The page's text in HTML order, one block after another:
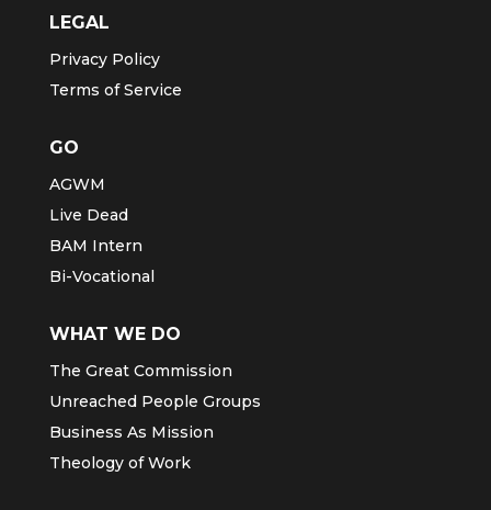
LEGAL
Privacy Policy
Terms of Service
GO
AGWM
Live Dead
BAM Intern
Bi-Vocational
WHAT WE DO
The Great Commission
Unreached People Groups
Business As Mission
Theology of Work